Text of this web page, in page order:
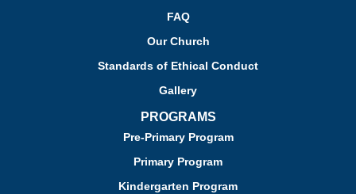
FAQ
Our Church
Standards of Ethical Conduct
Gallery
PROGRAMS
Pre-Primary Program
Primary Program
Kindergarten Program